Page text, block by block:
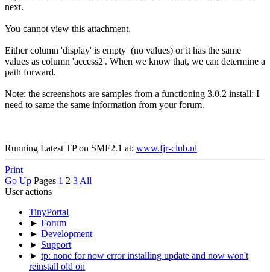
next.
You cannot view this attachment.
Either column 'display' is empty (no values) or it has the same
values as column 'access2'. When we know that, we can determine a
path forward.
Note: the screenshots are samples from a functioning 3.0.2 install: I
need to same the same information from your forum.
Running Latest TP on SMF2.1 at: www.fjr-club.nl
Print
Go Up Pages 1 2 3 All
User actions
TinyPortal
► Forum
► Development
► Support
► tp: none for now error installing update and now won't
reinstall old on